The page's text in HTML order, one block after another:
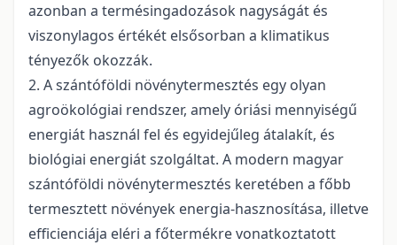
azonban a termésingadozások nagyságát és
viszonylagos értékét elsősorban a klimatikus
tényezők okozzák.
2. A szántóföldi növénytermesztés egy olyan
agroökológiai rendszer, amely óriási mennyiségű
energiát használ fel és egyidejűleg átalakít, és
biológiai energiát szolgáltat. A modern magyar
szántóföldi növénytermesztés keretében a főbb
termesztett növények energia-hasznosítása, illetve
efficienciája eléri a főtermékre vonatkoztatott